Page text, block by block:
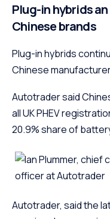
Plug-in hybrids
Chinese brands
Plug-in hybrids
Chinese
Autotrader said
all UK PHEV
20.9% share of
Autotrader, said the